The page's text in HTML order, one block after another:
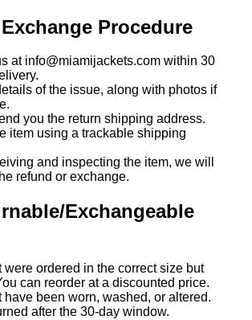
Procedure
at info@miamijackets.com within 30
of the issue, along with photos if
you the return shipping address.
item using a trackable shipping
and inspecting the item, we will
refund or exchange.
Exchangeable
were ordered in the correct size but
can reorder at a discounted price.
have been worn, washed, or altered.
after the 30-day window.